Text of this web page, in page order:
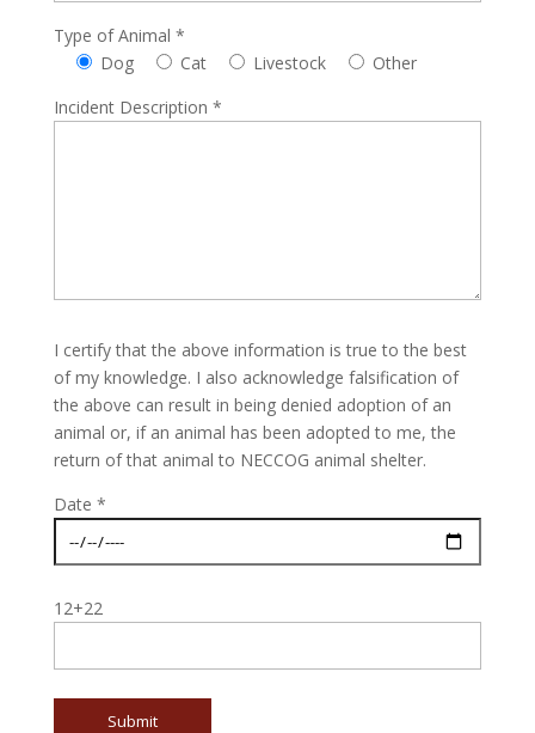
Type of Animal *
Dog
Cat Livestock
Other
Incident Description *
I certify that the above information is true to the best
of my knowledge. I also acknowledge falsification of
the above can result in being denied adoption of an
animal or, if an animal has been adopted to me, the
return of that animal to NECCOG animal shelter.
Date *
12+22